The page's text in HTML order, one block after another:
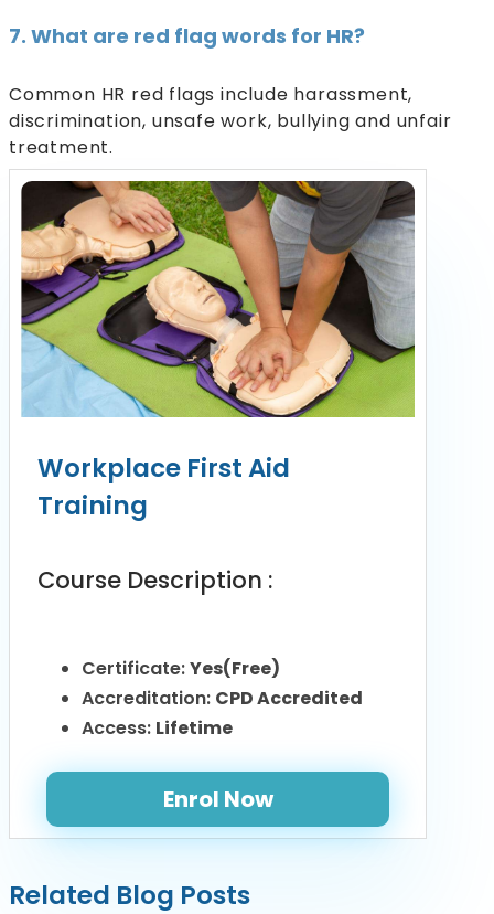
7. What are red flag words for HR?
Common HR red flags include harassment,
discrimination, unsafe work, bullying and unfair
treatment.
Workplace First Aid
Training
Course Description :
Certificate:Yes(Free)
Accreditation: CPD Accredited
Access: Lifetime
Enrol Now
Related Blog Posts